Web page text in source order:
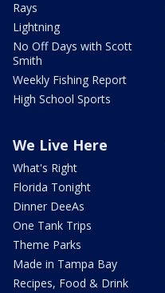
Rays
Lightning
No Off Days with Scott
Smith
Weekly Fishing Report
High School Sports
We Live Here
What's Right
Florida Tonight
Dinner DeeAs
One Tank Trips
Theme Parks
Made in Tampa Bay
Recipes, Food & Drink